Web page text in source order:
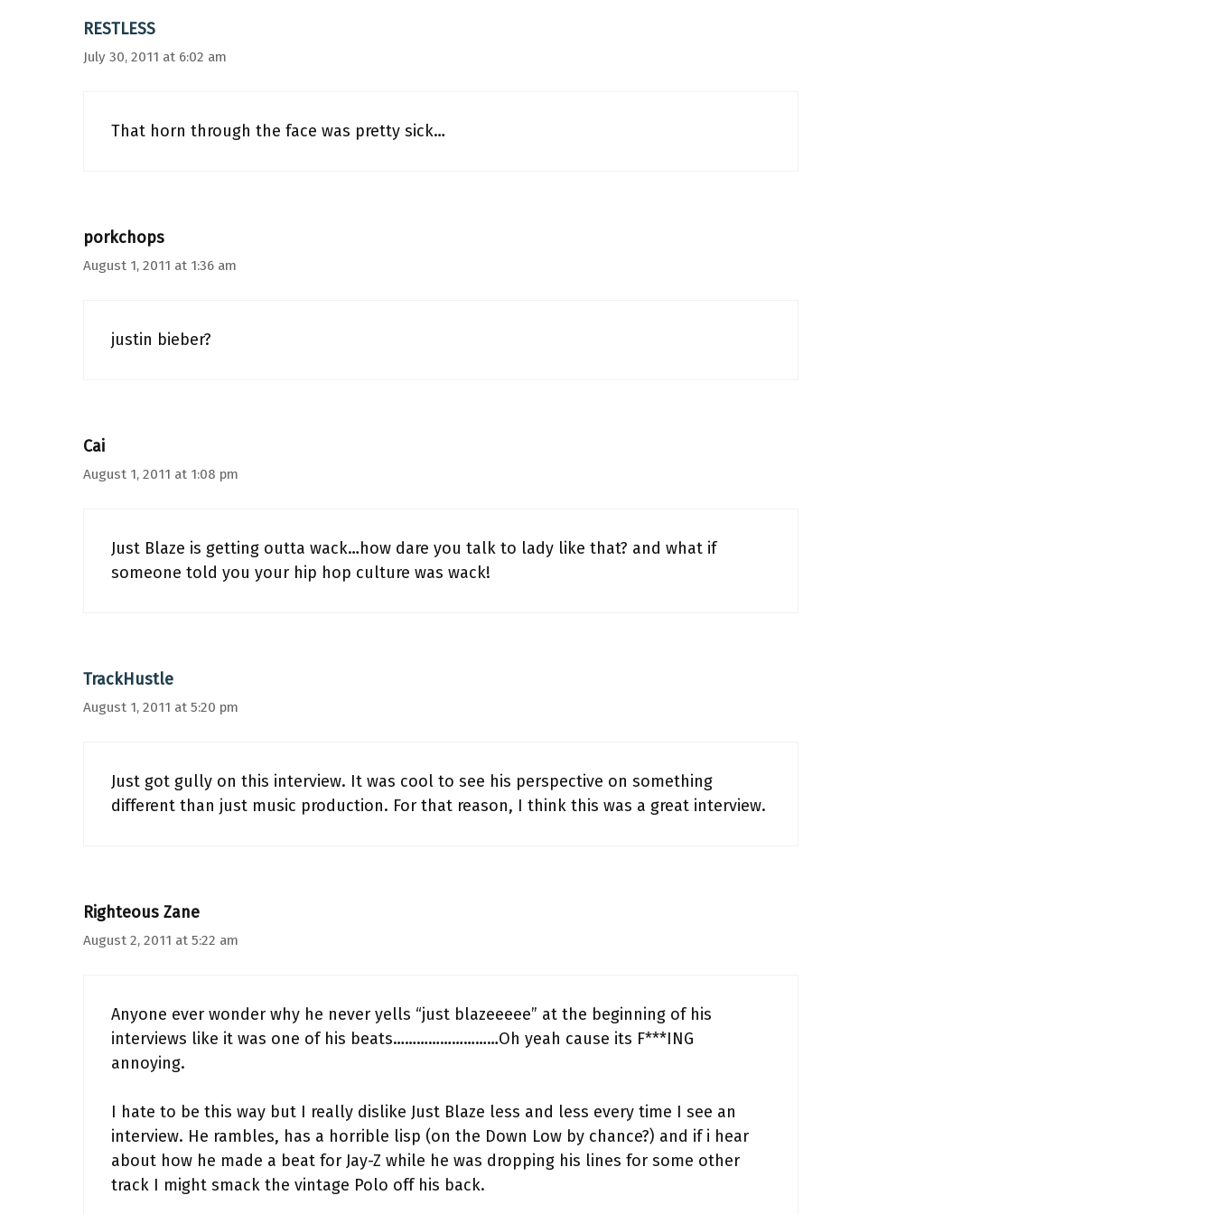
RESTLESS
July 30, 2011 at 6:02 am
That horn through the face was pretty sick…
porkchops
August 1, 2011 at 1:36 am
justin bieber?
Cai
August 1, 2011 at 1:08 pm
Just Blaze is getting outta wack…how dare you talk to lady like that? and what if
someone told you your hip hop culture was wack!
TrackHustle
August 1, 2011 at 5:20 pm
Just got gully on this interview. It was cool to see his perspective on something
different than just music production. For that reason, I think this was a great interview.
Righteous Zane
August 2, 2011 at 5:22 am
Anyone ever wonder why he never yells “just blazeeeee” at the beginning of his
interviews like it was one of his beats………………………Oh yeah cause its F***ING
annoying.
I hate to be this way but I really dislike Just Blaze less and less every time I see an
interview. He rambles, has a horrible lisp (on the Down Low by chance?) and if i hear
about how he made a beat for Jay-Z while he was dropping his lines for some other
track I might smack the vintage Polo off his back.